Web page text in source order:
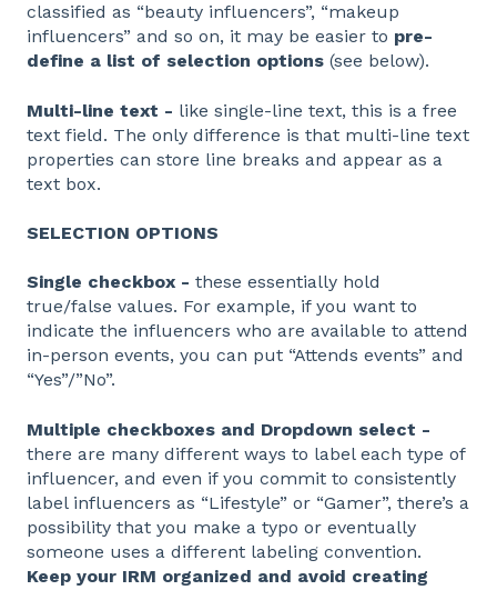
classified as “beauty influencers”, “makeup
influencers” and so on, it may be easier to pre-
define a list of selection options (see below).
Multi-line text - like single-line text, this is a free
text field. The only difference is that multi-line text
properties can store line breaks and appear as a
text box.
SELECTION OPTIONS
Single checkbox - these essentially hold
true/false values. For example, if you want to
indicate the influencers who are available to attend
in-person events, you can put “Attends events” and
“Yes”/”No”.
Multiple checkboxes and Dropdown select -
there are many different ways to label each type of
influencer, and even if you commit to consistently
label influencers as “Lifestyle” or “Gamer”, there’s a
possibility that you make a typo or eventually
someone uses a different labeling convention.
Keep your IRM organized and avoid creating